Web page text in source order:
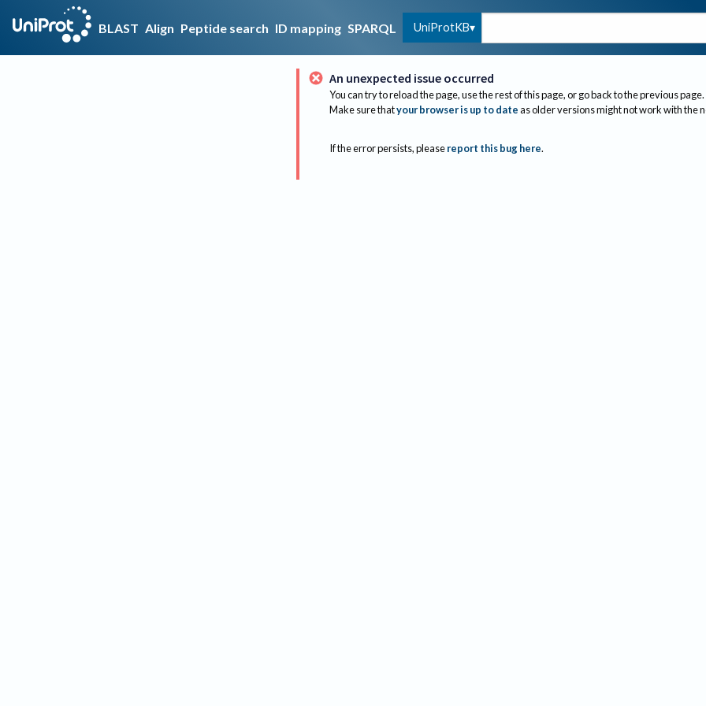
BLAST Align Peptide search ID mapping SPARQL UniProtKB
An unexpected issue occurred
You can try to reload the page, use the rest of this page, or go back to the previous page.
Make sure thatyour browser is up to dateas older versions might not work with the
If the error persists, please report this bug here.